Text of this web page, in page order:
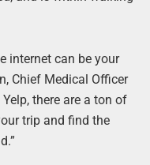
internet can be your
Chief Medical Officer
there are a ton of
trip and find the